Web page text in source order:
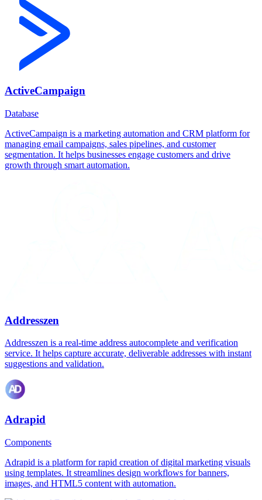
ActiveCampaign
Database
ActiveCampaign is a marketing automation and CRM platform for
managing email campaigns, sales pipelines, and customer
segmentation. It helps businesses engage customers and drive
growth through smart automation.
Addresszen
Addresszen is a real-time address autocomplete and verification
service. It helps capture accurate, deliverable addresses with instant
suggestions and validation.
Adrapid
Components
Adrapid is a platform for rapid creation of digital marketing visuals
using templates. It streamlines design workflows for banners,
images, and HTML5 content with automation.